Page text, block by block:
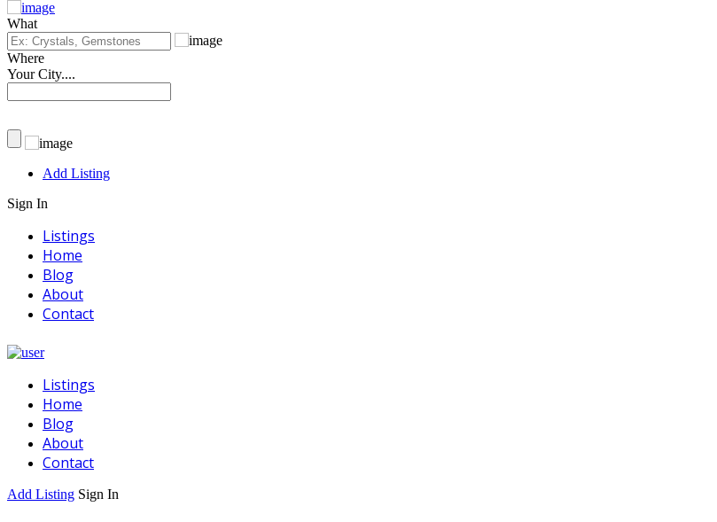
Listings
Home
Blog
About
Contact
Add Listing Sign In
What
Where
Your City....
Add Listing
Sign In
Listings
Home
Blog
About
Contact